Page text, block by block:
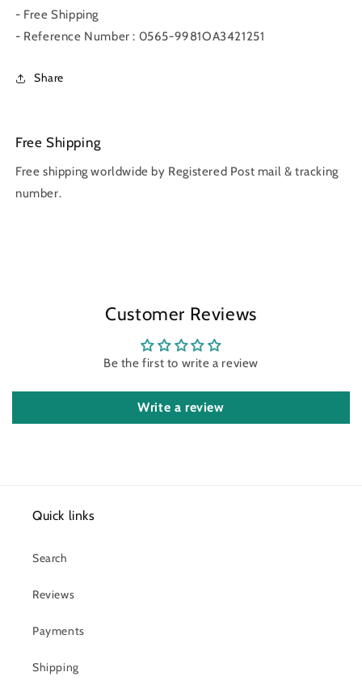
- Free Shipping
- Reference Number : 0565-9981OA3421251
Share
Free Shipping
Free shipping worldwide by Registered Post mail & tracking
number.
Customer Reviews
Be the first to write a review
Write a review
Quick links
Search
Reviews
Payments
Shipping